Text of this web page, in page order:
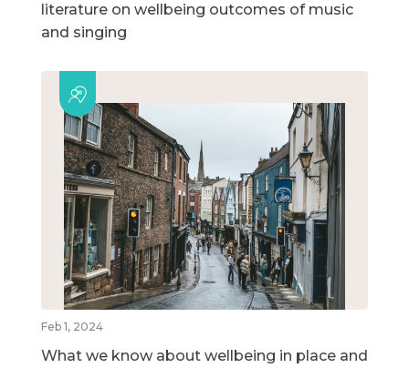
literature on wellbeing outcomes of music
and singing
Feb 1, 2024
What we know about wellbeing in place and